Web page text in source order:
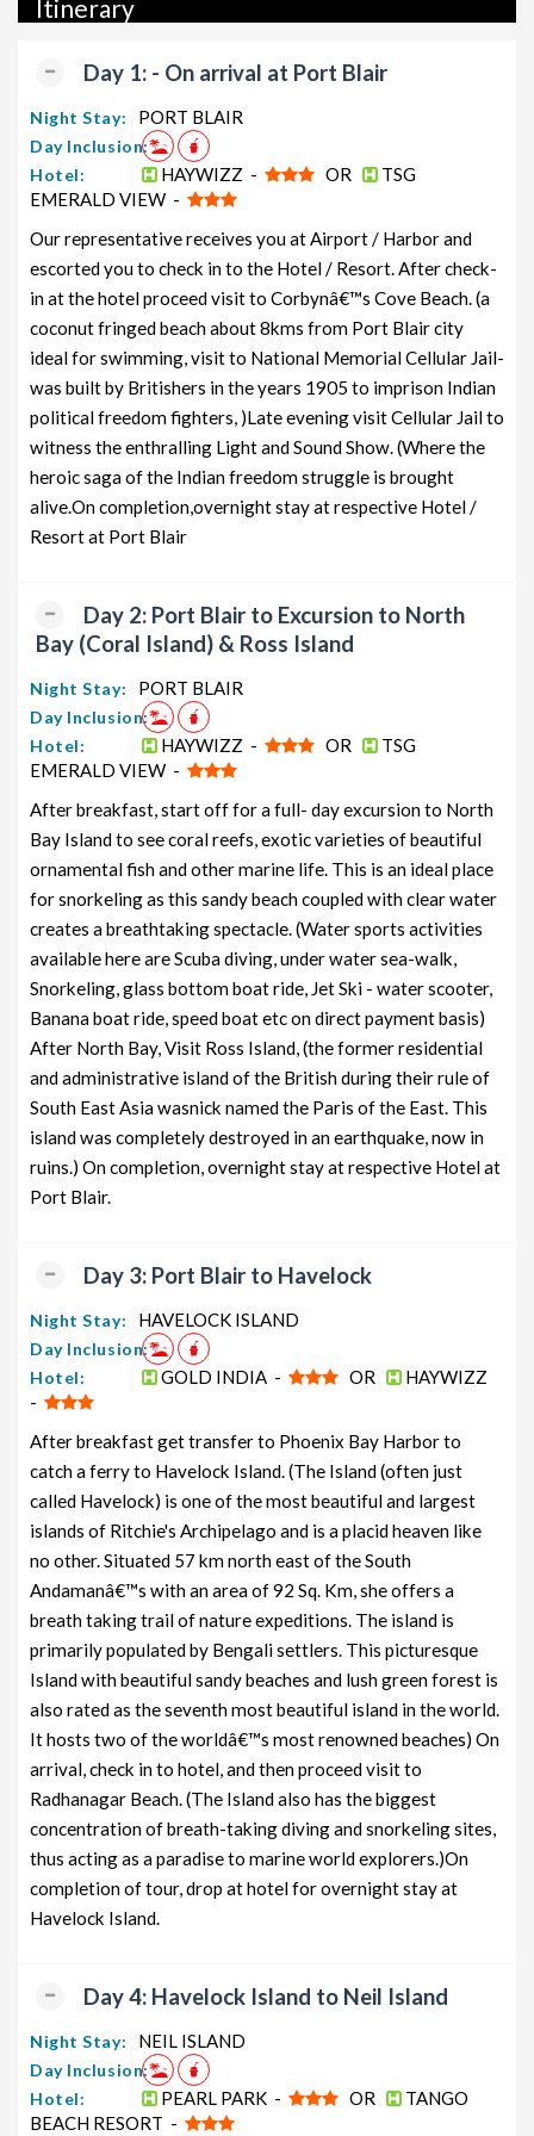
packages, and wildlife packages.
range of international tour packages, including honeymoon
packages, cruise packages, beach getaways, family packages,
adventure packages, luxury options, leisure experiences,
pilgrimage journeys, and wildlife adventures.
trip with TravelSetu today!
Popular 5 nights and 6 days Neil Island Tour Package
from PORT BLAIR
Neil Island Tour Package from
PORT BLAIR
Nights/Days
Price
per
person
Neil Island Family Tour Package from
PORT BLAIR
5 nights and
6 days
Rs.
11999
Neil Island Couple Tour Package
Package from PORT BLAIR
6 days
12399
PORT BLAIR
Neil Island Friends Tour Package
from PORT BLAIR
6 days
Neil Island Senior Citizens Tour
Package from PORT BLAIR
5 nights and
6 days
Rs.
12999
Neil Island Adventure Tour Package
from PORT BLAIR
5 nights and
6 days
Rs.
13199
Itinerary
Day 1: - On arrival at Port Blair
Night Stay: PORT BLAIR
Day Inclusion:
Hotel:
HAYWIZZ - OR
TSG
EMERALD VIEW -
Our representative receives you at Airport / Harbor and
escorted you to check in to the Hotel / Resort. After check-
in at the hotel proceed visit to Corbynâ€™s Cove Beach. (a
coconut fringed beach about 8kms from Port Blair city
ideal for swimming, visit to National Memorial Cellular Jail-
was built by Britishers in the years 1905 to imprison Indian
political freedom fighters, )Late evening visit Cellular Jail to
witness the enthralling Light and Sound Show. (Where the
heroic saga of the Indian freedom struggle is brought
alive.On completion,overnight stay at respective Hotel /
Resort at Port Blair
Day 2: Port Blair to Excursion to North
Bay (Coral Island) & Ross Island
Night Stay: PORT BLAIR
Day Inclusion:
Hotel:
HAYWIZZ - OR
TSG
EMERALD VIEW -
After breakfast, start off for a full- day excursion to North
Bay Island to see coral reefs, exotic varieties of beautiful
ornamental fish and other marine life. This is an ideal place
for snorkeling as this sandy beach coupled with clear water
creates a breathtaking spectacle. (Water sports activities
available here are Scuba diving, under water sea-walk,
Snorkeling, glass bottom boat ride, Jet Ski - water scooter,
Banana boat ride, speed boat etc on direct payment basis)
After North Bay, Visit Ross Island, (the former residential
and administrative island of the British during their rule of
South East Asia wasnick named the Paris of the East. This
island was completely destroyed in an earthquake, now in
ruins.) On completion, overnight stay at respective Hotel at
Port Blair.
Day 3: Port Blair to Havelock
Night Stay: HAVELOCK ISLAND
Day Inclusion:
Hotel:
GOLD INDIA - OR
HAYWIZZ
-
After breakfast get transfer to Phoenix Bay Harbor to
catch a ferry to Havelock Island. (The Island (often just
called Havelock) is one of the most beautiful and largest
islands of Ritchie's Archipelago and is a placid heaven like
no other. Situated 57 km north east of the South
Andamanâ€™s with an area of 92 Sq. Km, she offers a
breath taking trail of nature expeditions. The island is
primarily populated by Bengali settlers. This picturesque
Island with beautiful sandy beaches and lush green forest is
also rated as the seventh most beautiful island in the world.
It hosts two of the worldâ€™s most renowned beaches) On
arrival, check in to hotel, and then proceed visit to
Radhanagar Beach. (The Island also has the biggest
concentration of breath-taking diving and snorkeling sites,
thus acting as a paradise to marine world explorers.)On
completion of tour, drop at hotel for overnight stay at
Havelock Island.
Day 4: Havelock Island to Neil Island
Night Stay: NEIL ISLAND
Day Inclusion:
Hotel:
PEARL PARK - OR
TANGO
BEACH RESORT -